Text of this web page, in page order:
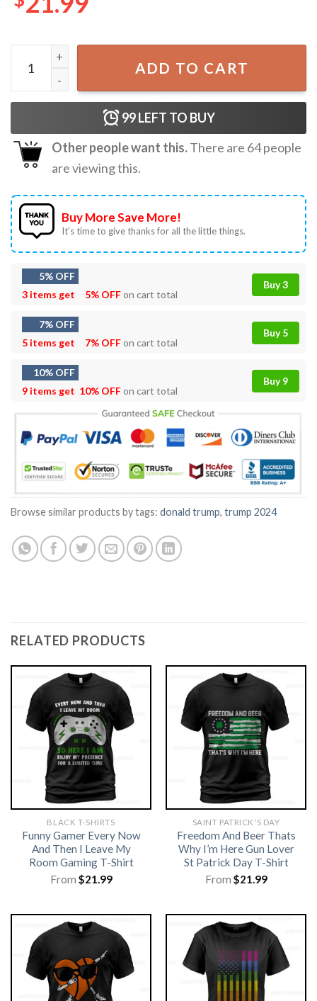
Donald Trump 2024 Ultra Maga T-Shirt quantity
ADD TO CART
99LEFT TO BUY
Other people want this.There are 64people
are viewing this.
Buy More Save More!
It’s time to give thanks for all the little things.
5% OFF
3 items get
5% OFFon cart total
Buy 3
7% OFF
5 items get
7% OFFon cart total
Buy 5
10% OFF
9 items get 10% OFFon cart total
Buy 9
Browse similar products by tags: donald trump, trump 2024
RELATED PRODUCTS
BLACK T-SHIRTS
Funny Gamer Every Now
And Then I Leave My
Room Gaming T-Shirt
From $21.99
SAINT PATRICK'S DAY
Freedom And Beer Thats
Why I’m Here Gun Lover
St Patrick Day T-Shirt
From $21.99